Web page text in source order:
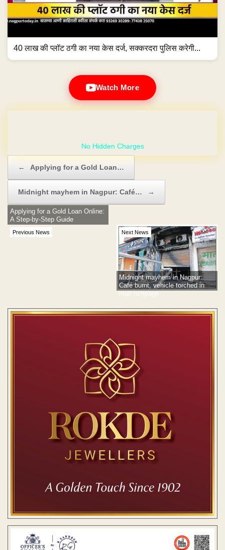
40 लाख की प्लॉट ठगी का नया केस दर्ज, सक्करदरा पुलिस करेगी...
Watch More
← Applying for a Gold Loan…
Midnight mayhem in Nagpur: Café… →
Previous News
Applying for a Gold Loan Online:
A Step-by-Step Guide
Next News
Midnight mayhem in Nagpur:
Café burnt, vehicle torched in
mob rampage